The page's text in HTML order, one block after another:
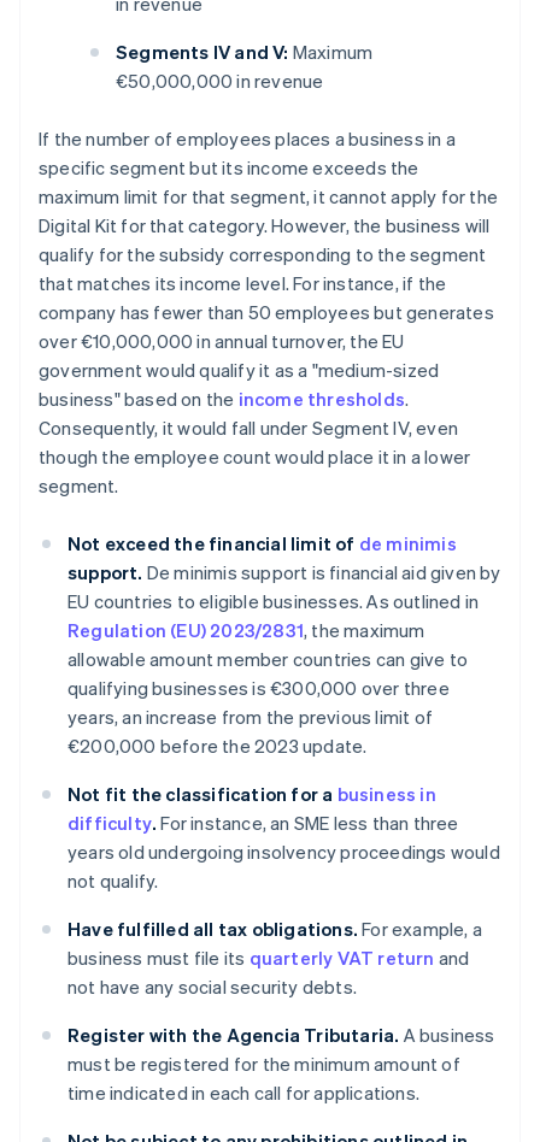
Segments IV and V: Maximum
€50,000,000 in revenue
If the number of employees places a business in a
specific segment but its income exceeds the
maximum limit for that segment, it cannot apply for the
Digital Kit for that category. However, the business will
qualify for the subsidy corresponding to the segment
that matches its income level. For instance, if the
company has fewer than 50 employees but generates
over €10,000,000 in annual turnover, the EU
government would qualify it as a "medium-sized
business" based on the income thresholds.
Consequently, it would fall under Segment IV, even
though the employee count would place it in a lower
segment.
Not exceed the financial limit of de minimis
support. De minimis support is financial aid given by
EU countries to eligible businesses. As outlined in
Regulation (EU) 2023/2831, the maximum
allowable amount member countries can give to
qualifying businesses is €300,000 over three
years, an increase from the previous limit of
€200,000 before the 2023 update.
Not fit the classification for a business in
difficulty. For instance, an SME less than three
years old undergoing insolvency proceedings would
not qualify.
Have fulfilled all tax obligations. For example, a
business must file its quarterly VAT return and
not have any social security debts.
Register with the Agencia Tributaria. A business
must be registered for the minimum amount of
time indicated in each call for applications.